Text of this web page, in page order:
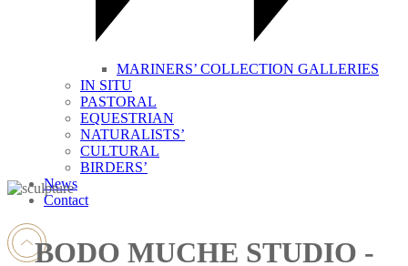
MARINERS’ COLLECTION GALLERIES
IN SITU
PASTORAL
EQUESTRIAN
NATURALISTS’
CULTURAL
BIRDERS’
News
Contact
BODO MUCHE STUDIO -